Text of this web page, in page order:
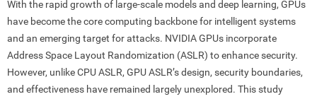
With the rapid growth of large-scale models and deep learning, GPUs
have become the core computing backbone for intelligent systems
and an emerging target for attacks. NVIDIA GPUs incorporate
Address Space Layout Randomization (ASLR) to enhance security.
However, unlike CPU ASLR, GPU ASLR’s design, security boundaries,
and effectiveness have remained largely unexplored. This study